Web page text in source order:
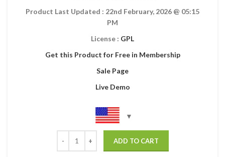
Product Last Updated : 22nd February, 2026 @ 05:15
PM
License : GPL
Get this Product for Free in Membership
Sale Page
Live Demo
ADD TO CART